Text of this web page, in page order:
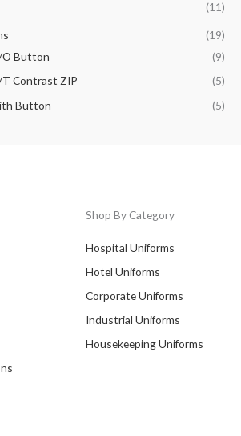
(11)
(19)
O Button
(9)
Contrast ZIP
(5)
Button
(5)
Shop By Category
Hospital Uniforms
Hotel Uniforms
Corporate Uniforms
Industrial Uniforms
Housekeeping Uniforms